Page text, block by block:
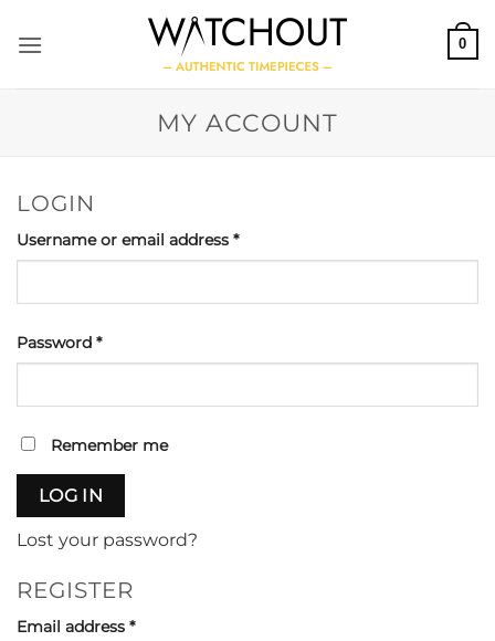
0
MY ACCOUNT
LOGIN
Username or email address *Required
Password *Required
Remember me
LOG IN
Lost your password?
REGISTER
Email address *Required